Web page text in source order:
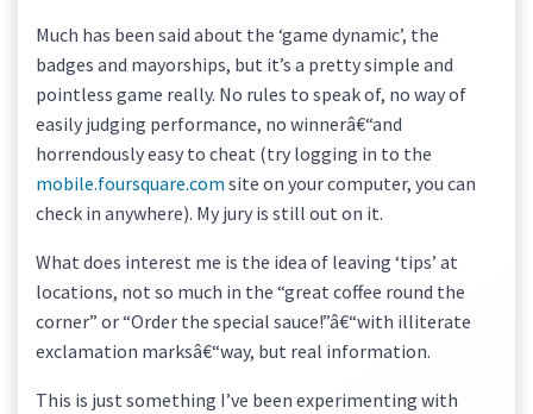
Much has been said about the ‘game dynamic’, the
badges and mayorships, but it’s a pretty simple and
pointless game really. No rules to speak of, no way of
easily judging performance, no winnerâ€“and
horrendously easy to cheat (try logging in to the
mobile.foursquare.com site on your computer, you can
check in anywhere). My jury is still out on it.
What does interest me is the idea of leaving ‘tips’ at
locations, not so much in the “great coffee round the
corner” or “Order the special sauce!”â€“with illiterate
exclamation marksâ€“way, but real information.
This is just something I’ve been experimenting with